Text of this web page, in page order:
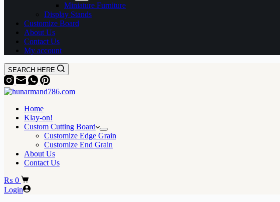
Miniature Furniture
Display Stands
Customize Board
About Us
Contact Us
My account
SEARCH HERE
Home
Klay-on!
Custom Cutting Board
Customize Edge Grain
Customize End Grain
About Us
Contact Us
Shopping
cart
₨ 0
Login